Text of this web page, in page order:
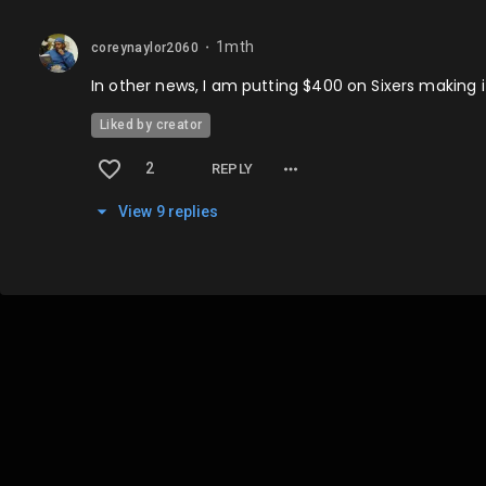
coreynaylor2060 1mth
In other news, I am putting $400 on Sixers making
Liked by creator
2 REPLY
View 9repl ies